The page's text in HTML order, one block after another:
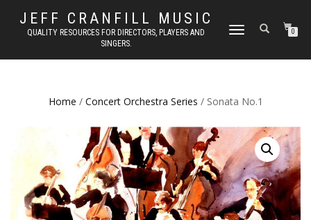
JEFF CRANFILL MUSIC
QUALITY RESOURCES FOR DIRECTORS, PLAYERS AND
SINGERS.
TOGGLE NAVIGATION0
Home / Concert Orchestra Series / Sonata No.1